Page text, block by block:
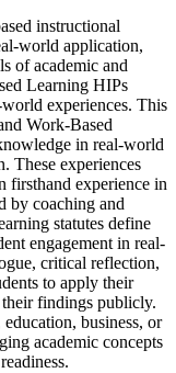
instructional
world application,
of academic and
Learning HIPs
experiences. This
Work-Based
in real-world
These experiences
firsthand experience in
by coaching and
statutes define
engagement in real-
critical reflection,
to apply their
their findings publicly.
business, or
academic concepts